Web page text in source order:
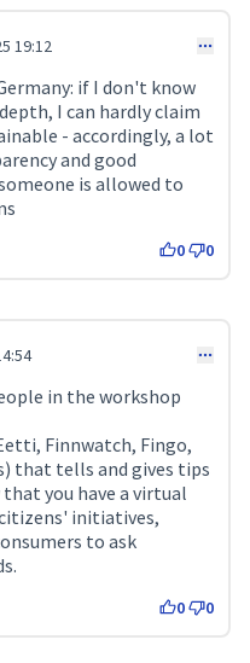
19:12
if I don't know
I can hardly claim
- accordingly, a lot
and good
is allowed to
0 0
in the workshop
Finnwatch, Fingo,
that tells and gives tips
you have a virtual
initiatives,
to ask
0 0